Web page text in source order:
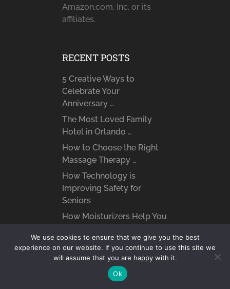
Amazon.com, Inc. or its
affiliates.
RECENT POSTS
5 Creative Ways to
Celebrate Your
Anniversary …
The Most Loved Family
Hotel in Orlando …
How to Choose the Right
Massage Therapy …
How Technology is
Improving Safety for
Seniors
How Moisturizers Help You
Top 10 Most Loved Family-
Friendly Dog Breeds
Techniques to Ease Your
We use cookies to ensure that we give you the best
experience on our website. If you continue to use this site we
will assume that you are happy with it.
Ok